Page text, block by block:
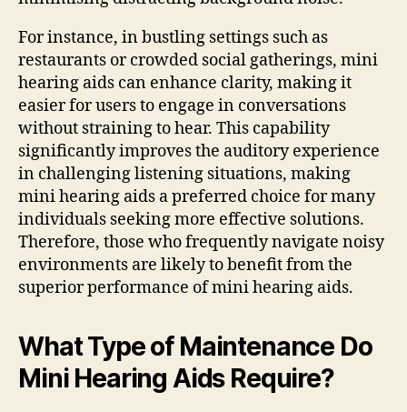
For instance, in bustling settings such as
restaurants or crowded social gatherings, mini
hearing aids can enhance clarity, making it
easier for users to engage in conversations
without straining to hear. This capability
significantly improves the auditory experience
in challenging listening situations, making
mini hearing aids a preferred choice for many
individuals seeking more effective solutions.
Therefore, those who frequently navigate noisy
environments are likely to benefit from the
superior performance of mini hearing aids.
What Type of Maintenance Do
Mini Hearing Aids Require?